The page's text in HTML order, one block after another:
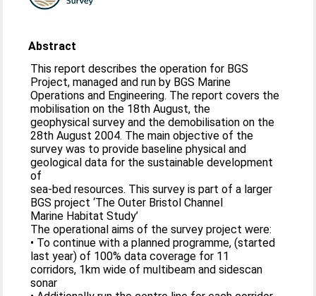
Abstract
This report describes the operation for BGS
Project, managed and run by BGS Marine
Operations and Engineering. The report covers the
mobilisation on the 18th August, the
geophysical survey and the demobilisation on the
28th August 2004. The main objective of the
survey was to provide baseline physical and
geological data for the sustainable development
of
sea-bed resources. This survey is part of a larger
BGS project ‘The Outer Bristol Channel
Marine Habitat Study’
The operational aims of the survey project were:
• To continue with a planned programme, (started
last year) of 100% data coverage for 11
corridors, 1km wide of multibeam and sidescan
sonar